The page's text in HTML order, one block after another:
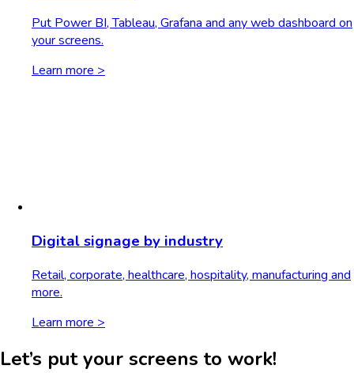
Put Power BI, Tableau, Grafana and any web dashboard on
your screens.
Learn more >
Digital signage by industry
Retail, corporate, healthcare, hospitality, manufacturing and
more.
Learn more >
Let’s put your screens to work!